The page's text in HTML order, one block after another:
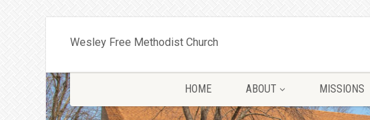
Wesley Free Methodist Church
HOME ABOUT MISSIONS